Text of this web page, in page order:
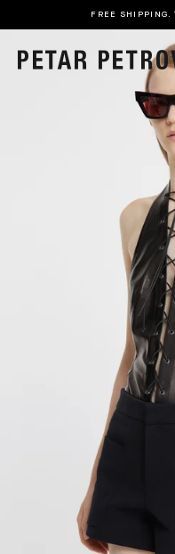
FREE SHIPPING.